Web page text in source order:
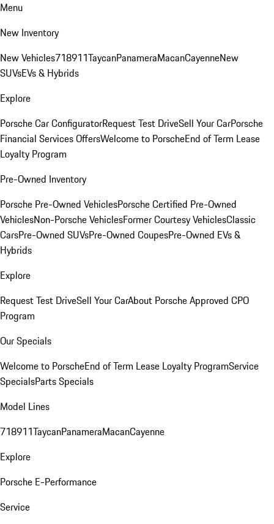
Menu
New Inventory
New Vehicles718911TaycanPanameraMacanCayenneNew
SUVsEVs & Hybrids
Explore
Porsche Car ConfiguratorRequest Test DriveSell Your CarPorsche
Financial Services OffersWelcome to PorscheEnd of Term Lease
Loyalty Program
Pre-Owned Inventory
Porsche Pre-Owned VehiclesPorsche Certified Pre-Owned
VehiclesNon-Porsche VehiclesFormer Courtesy VehiclesClassic
CarsPre-Owned SUVsPre-Owned CoupesPre-Owned EVs &
Hybrids
Explore
Request Test DriveSell Your CarAbout Porsche Approved CPO
Program
Our Specials
Welcome to PorscheEnd of Term Lease Loyalty ProgramService
SpecialsParts Specials
Model Lines
718911TaycanPanameraMacanCayenne
Explore
Porsche E-Performance
Service